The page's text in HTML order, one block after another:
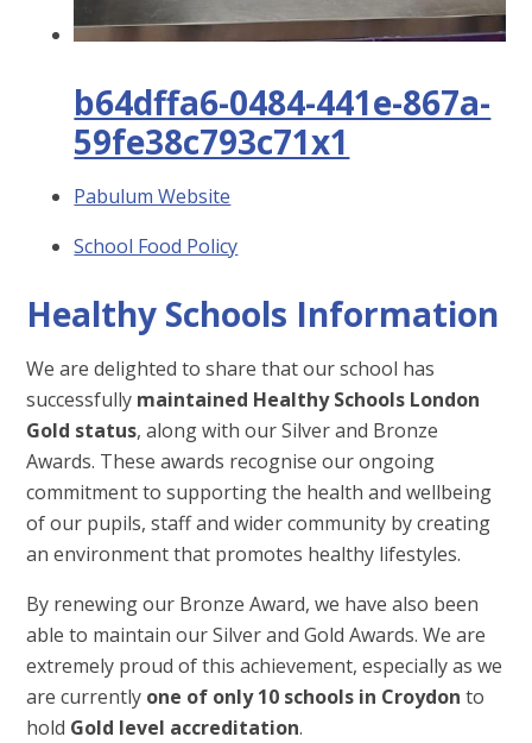
b64dffa6-0484-441e-867a-
59fe38c793c71x1
Pabulum Website
School Food Policy
Healthy Schools Information
We are delighted to share that our school has
successfully maintained Healthy Schools London
Gold status, along with our Silver and Bronze
Awards. These awards recognise our ongoing
commitment to supporting the health and wellbeing
of our pupils, staff and wider community by creating
an environment that promotes healthy lifestyles.
By renewing our Bronze Award, we have also been
able to maintain our Silver and Gold Awards. We are
extremely proud of this achievement, especially as we
are currently one of only 10 schools in Croydon to
hold Gold level accreditation.